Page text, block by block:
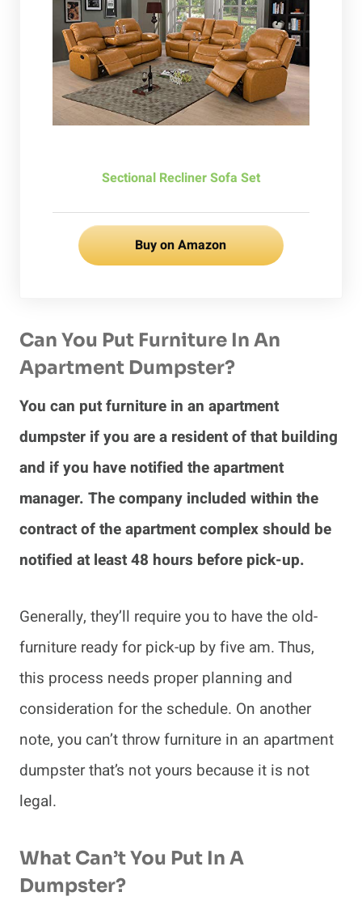
Sectional Recliner Sofa Set
Buy on Amazon
Can You Put Furniture In An
Apartment Dumpster?
You can put furniture in an apartment
dumpster if you are a resident of that building
and if you have notified the apartment
manager. The company included within the
contract of the apartment complex should be
notified at least 48 hours before pick-up.
Generally, they’ll require you to have the old-
furniture ready for pick-up by five am. Thus,
this process needs proper planning and
consideration for the schedule. On another
note, you can’t throw furniture in an apartment
dumpster that’s not yours because it is not
legal.
What Can’t You Put In A
Dumpster?